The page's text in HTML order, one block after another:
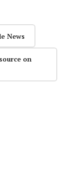
News
on